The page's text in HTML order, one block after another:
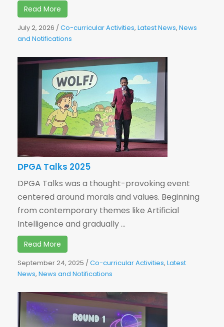
Read More
July 2, 2026 /Co-curricular Activities, Latest News, News
and Notifications
DPGA Talks 2025
DPGA Talks was a thought-provoking event
centered around morals and values. Beginning
from contemporary themes like Artificial
Intelligence and gradually ...
Read More
September 24, 2025 /Co-curricular Activities, Latest
News, News and Notifications